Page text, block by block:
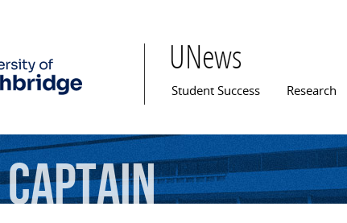
UNews
Main menu
Student Success Research
captain